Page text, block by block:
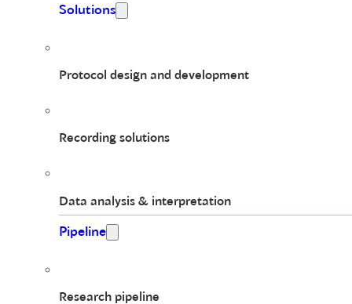
Solutions
Protocol design and development
Recording solutions
Data analysis & interpretation
Pipeline
Research pipeline